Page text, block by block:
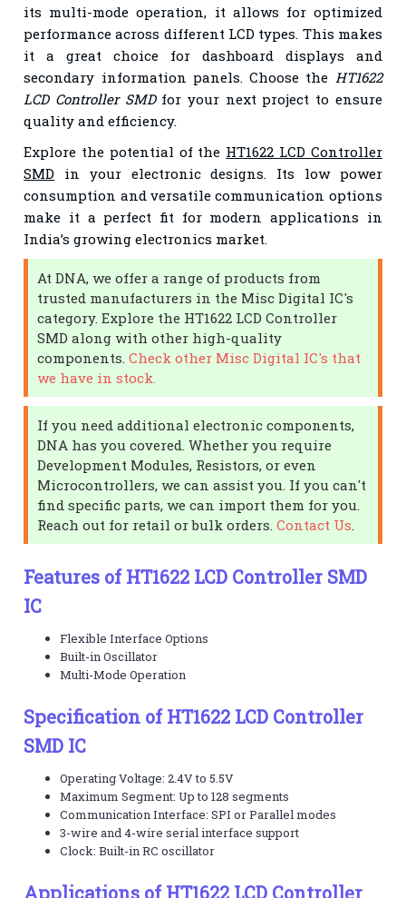
its multi-mode operation, it allows for optimized
performance across different LCD types. This makes
it a great choice for dashboard displays and
secondary information panels. Choose the HT1622
LCD Controller SMDfor your next project to ensure
quality and efficiency.
Explore the potential of the HT1622 LCD Controller
SMD in your electronic designs. Its low power
consumption and versatile communication options
make it a perfect fit for modern applications in
India’s growing electronics market.
At DNA, we offer a range of products from
trusted manufacturers in the Misc Digital IC's
category. Explore the HT1622 LCD Controller
SMD along with other high-quality
components.Check other Misc Digital IC's that
we have in stock.
If you need additional electronic components,
DNA has you covered. Whether you require
Development Modules, Resistors, or even
Microcontrollers, we can assist you. If you can't
find specific parts, we can import them for you.
Reach out for retail or bulk orders.Contact Us
Features of HT1622 LCD Controller SMD
IC
Flexible Interface Options
Built-in Oscillator
Multi-Mode Operation
Specification of HT1622 LCD Controller
SMD IC
Operating Voltage: 2.4V to 5.5V
Maximum Segment: Up to 128 segments
Communication Interface: SPI or Parallel modes
3-wire and 4-wire serial interface support
Clock: Built-in RC oscillator
Applications of HT1622 LCD Controller